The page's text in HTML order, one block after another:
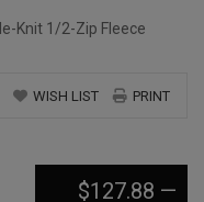
WISH LIST PRINT
$127.88 —